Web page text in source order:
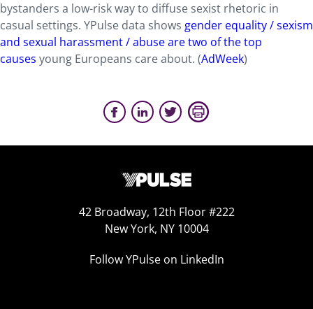
bystanders a low-risk way to diffuse sexist rhetoric in
casual settings. YPulse data shows gender equality / sexism
and sexual harassment / abuse are two of the top
causes young Europeans care about. (AdWeek)
42 Broadway, 12th Floor #222
New York, NY 10004
Follow YPulse on LinkedIn